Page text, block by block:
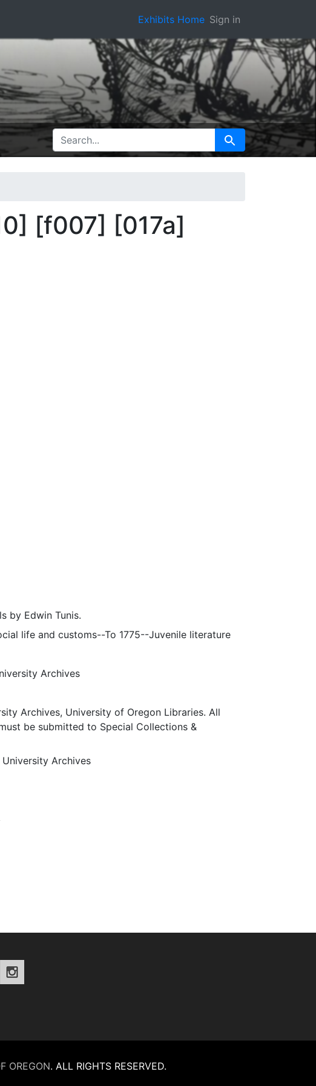
Exhibits Home Sign in
SEARCH FOR Search
[f007] [017a]
by Edwin Tunis.
life and customs--To 1775--Juvenile literature
Archives
Archives, University of Oregon Libraries. All
be submitted to Special Collections &
Archives
OREGON. ALL RIGHTS RESERVED.